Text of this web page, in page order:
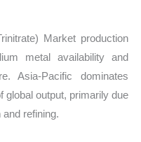
Market production
metal availability and
Asia-Pacific dominates
global output, primarily due
refining.